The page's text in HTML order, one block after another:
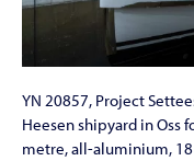
YN 20857, Project
Heesen shipyard in Oss
metre, all-aluminium,